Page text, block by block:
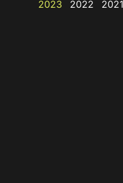
2023 2022 2021